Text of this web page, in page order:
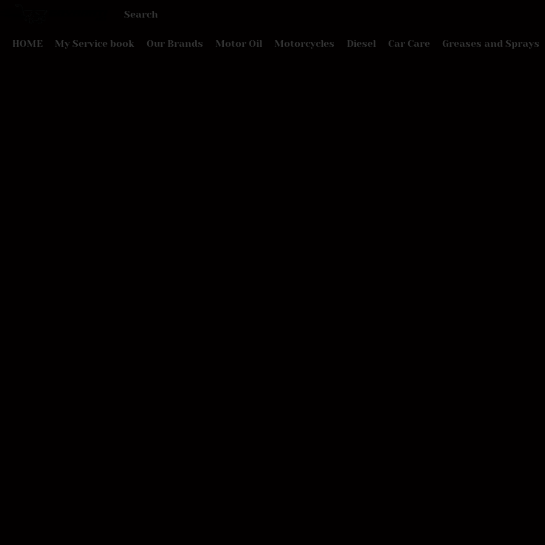
HOME My Service book Our Brands Motor Oil Motorcycles Diesel Car Care Greases and Sprays